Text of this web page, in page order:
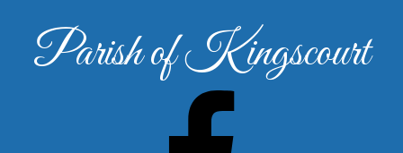
Parish of Kingscourt